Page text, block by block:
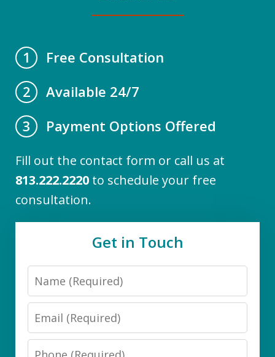
1
Free Consultation
2
Available 24/7
3
Payment Options Offered
Fill out the contact form or call us at
813.222.2220 to schedule your free
consultation.
Get in Touch
Name
Email
Phone